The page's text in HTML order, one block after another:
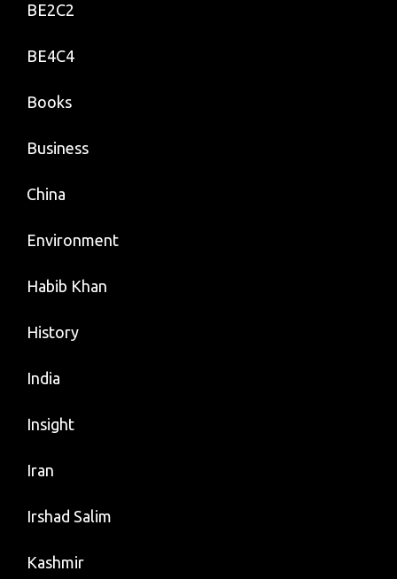
BE2C2
BE4C4
Books
Business
China
Environment
Habib Khan
History
India
Insight
Iran
Irshad Salim
Kashmir